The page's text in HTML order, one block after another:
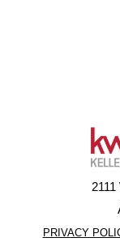
PRIVACY